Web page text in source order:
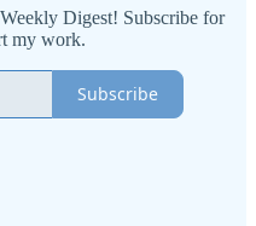
Digest! Subscribe for
my work.
Subscribe